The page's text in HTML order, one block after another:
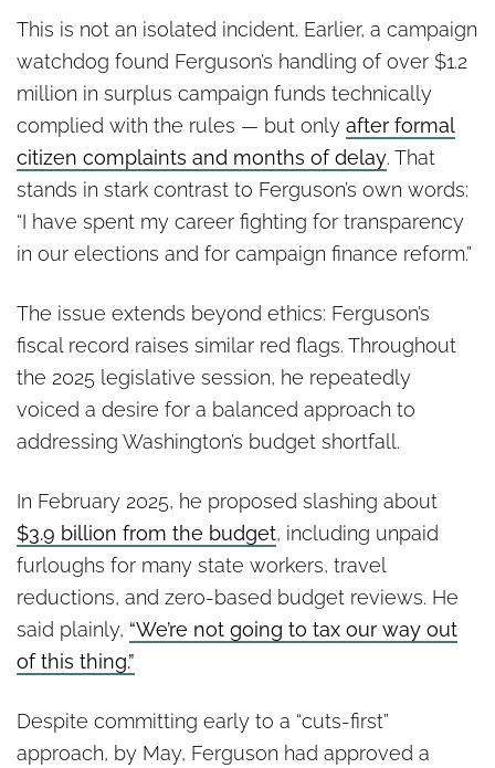
This is not an isolated incident. Earlier, a campaign
watchdog found Ferguson’s handling of over $1.2
million in surplus campaign funds technically
complied with the rules — but only after formal
citizen complaints and months of delay. That
stands in stark contrast to Ferguson’s own words:
“I have spent my career fighting for transparency
in our elections and for campaign finance reform.”
The issue extends beyond ethics: Ferguson’s
fiscal record raises similar red flags. Throughout
the 2025 legislative session, he repeatedly
voiced a desire for a balanced approach to
addressing Washington’s budget shortfall.
In February 2025, he proposed slashing about
$3.9 billion from the budget, including unpaid
furloughs for many state workers, travel
reductions, and zero-based budget reviews. He
said plainly, “We’re not going to tax our way out
of this thing.”
Despite committing early to a “cuts-first”
approach, by May, Ferguson had approved a